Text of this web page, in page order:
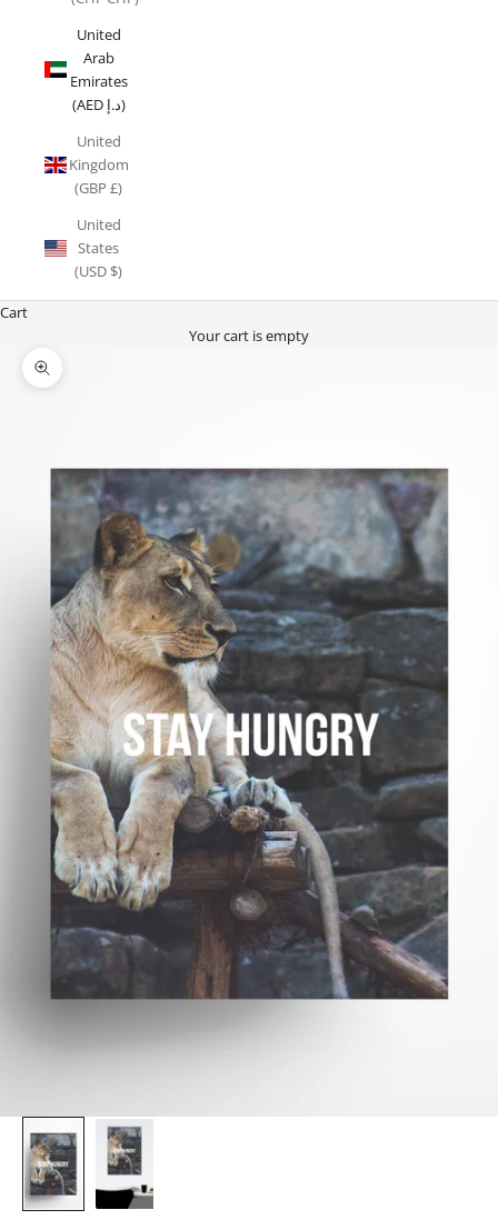
United
Arab
Emirates
(AED د.إ)
United
Kingdom
(GBP £)
United
States
(USD $)
Cart
Your cart is empty
Zoom picture